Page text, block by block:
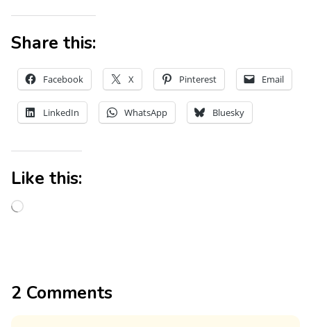
Share this:
Facebook X Pinterest Email
LinkedIn WhatsApp Bluesky
Like this:
2 Comments